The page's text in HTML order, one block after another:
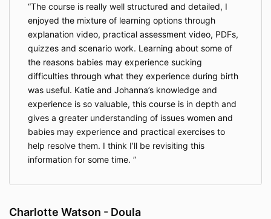
The course is really well structured and detailed, I
enjoyed the mixture of learning options through
explanation video, practical assessment video, PDFs,
quizzes and scenario work. Learning about some of
the reasons babies may experience sucking
difficulties through what they experience during birth
was useful. Katie and Johanna’s knowledge and
experience is so valuable, this course is in depth and
gives a greater understanding of issues women and
babies may experience and practical exercises to
help resolve them. I think I’ll be revisiting this
information for some time.
Charlotte Watson - Doula